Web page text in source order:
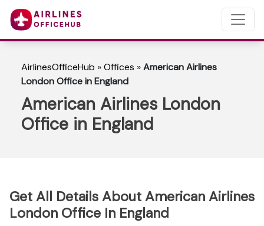
AirlinesOfficeHub »Offices »American Airlines
London Office in England
American Airlines London
Office in England
Get All Details About American Airlines
London Office In England